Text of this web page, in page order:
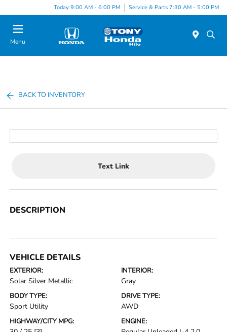
Today 9:00 AM - 6:00 PM Service & Parts 7:30 AM - 5:00 PM
Menu
BACK TO INVENTORY
Text Link
DESCRIPTION
VEHICLE DETAILS
EXTERIOR:
Solar Silver Metallic
INTERIOR:
Gray
BODY TYPE:
Sport Utility
DRIVE TYPE:
AWD
HIGHWAY/CITY MPG: ENGINE: